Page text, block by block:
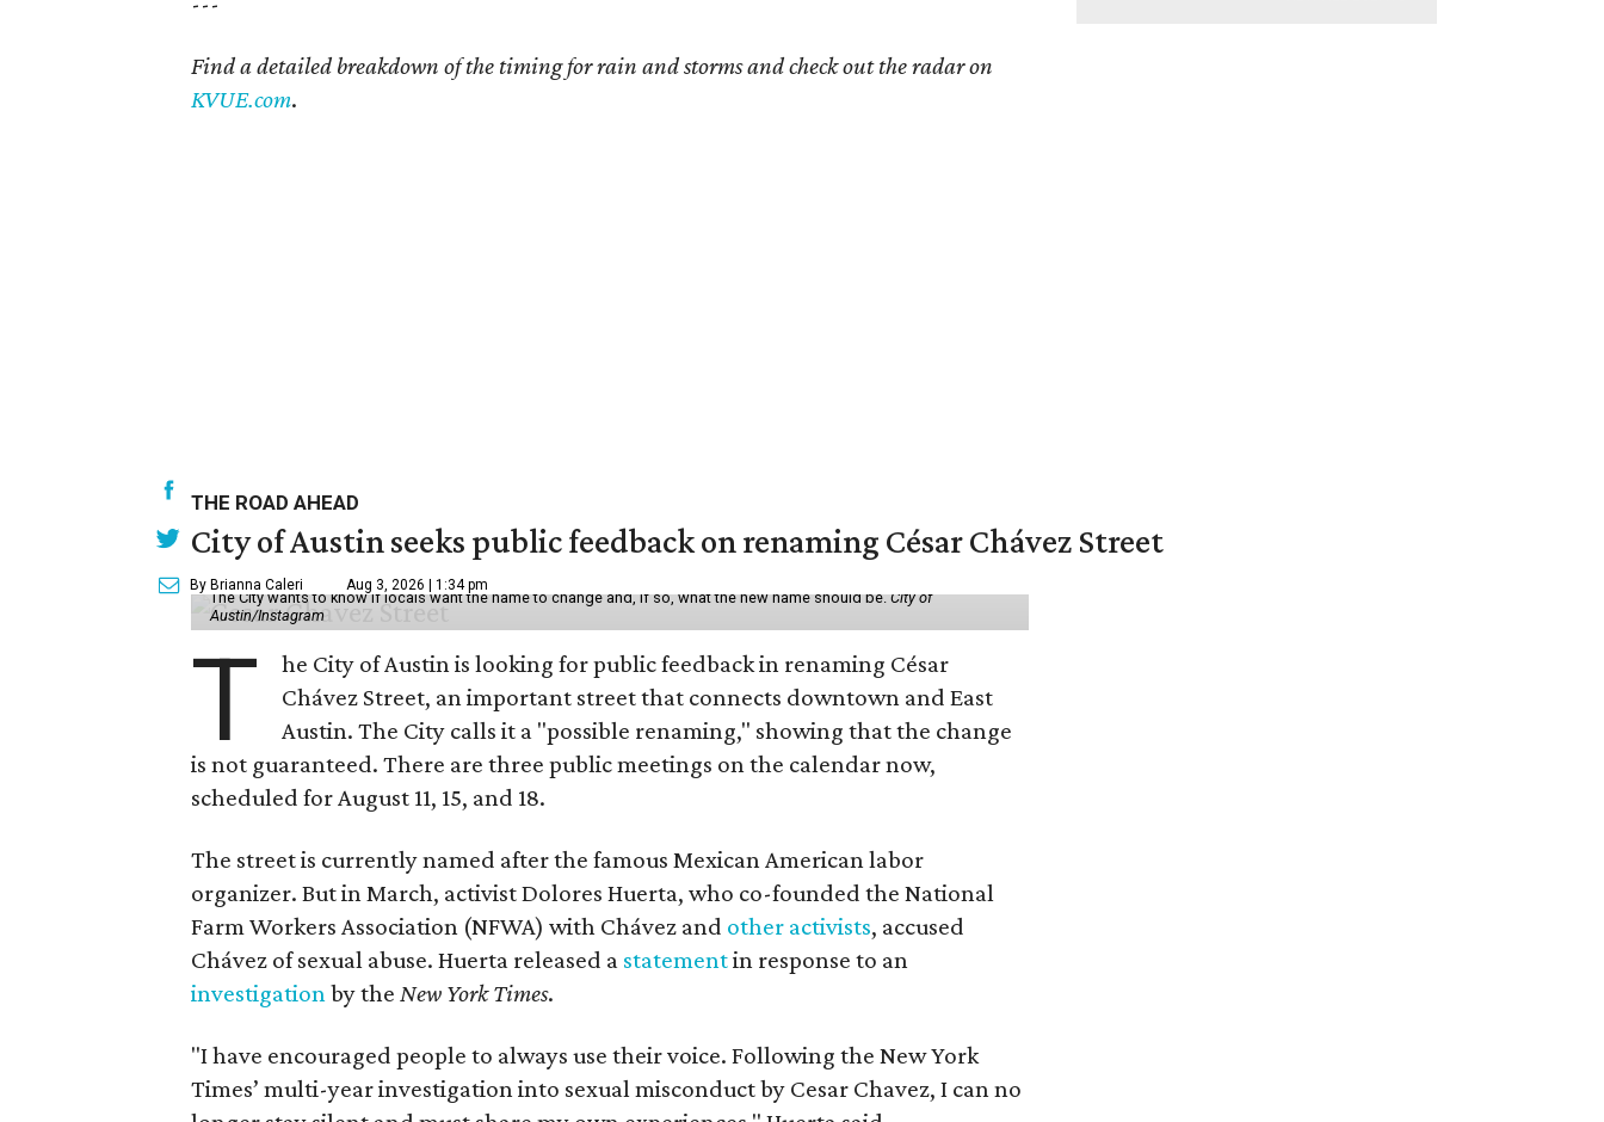
Find a detailed breakdown of the timing for rain and storms and check out the radar on
KVUE.com.
THE ROAD AHEAD
City of Austin seeks public feedback on renaming César Chávez Street
By Brianna Caleri Aug 3, 2026 | 1:34 pm
The City wants to know if locals want the name to change and, if so, what the new name should be.City of
Austin/Instagram
T
he City of Austin is looking for public feedback in renaming César
Chávez Street, an important street that connects downtown and East
Austin. The City calls it a "possible renaming," showing that the change
is not guaranteed. There are three public meetings on the calendar now,
scheduled for August 11, 15, and 18.
The street is currently named after the famous Mexican American labor
organizer. But in March, activist Dolores Huerta, who co-founded the National
Farm Workers Association (NFWA) with Chávez and other activists, accused
Chávez of sexual abuse. Huerta released a statementin response to an
investigation by the New York Times.
"I have encouraged people to always use their voice. Following the New York
Times’ multi-year investigation into sexual misconduct by Cesar Chavez, I can no